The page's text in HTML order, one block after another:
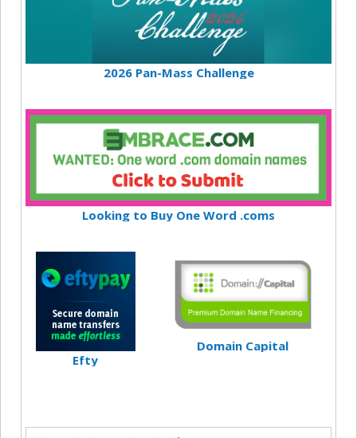
2026 Pan-Mass Challenge
Looking to Buy One Word .coms
Efty
Domain Capital